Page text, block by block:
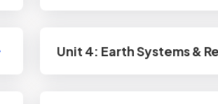
Unit 4: Earth Systems &